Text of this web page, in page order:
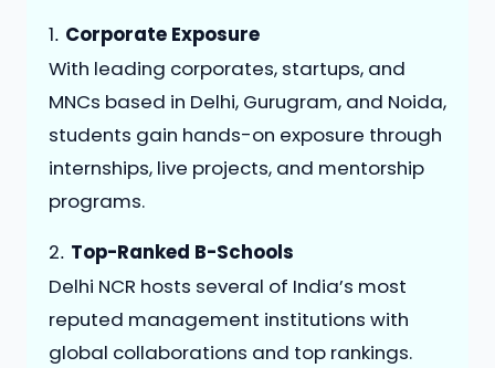
1️. Corporate Exposure
With leading corporates, startups, and
MNCs based in Delhi, Gurugram, and Noida,
students gain hands-on exposure through
internships, live projects, and mentorship
programs.
2️. Top-Ranked B-Schools
Delhi NCR hosts several of India’s most
reputed management institutions with
global collaborations and top rankings.